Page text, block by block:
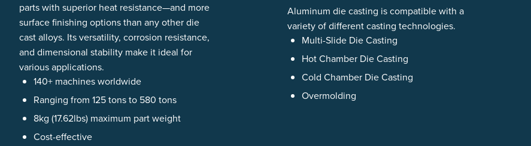
parts with superior heat resistance—and more
surface finishing options than any other die
cast alloys. Its versatility, corrosion resistance,
and dimensional stability make it ideal for
various applications.
140+ machines worldwide
Ranging from 125 tons to 580 tons
8kg (17.62lbs) maximum part weight
Cost-effective
Aluminum die casting is compatible with a
variety of different casting technologies.
Multi-Slide Die Casting
Hot Chamber Die Casting
Cold Chamber Die Casting
Overmolding